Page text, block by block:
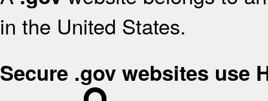
in the United States.
Secure .gov websites use